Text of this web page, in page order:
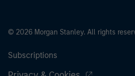
© 2026 Morgan Stanley. All rights
Subscriptions